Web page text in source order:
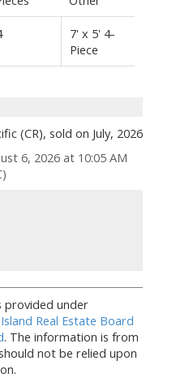
7' x 5' 4-
Piece
(CR), sold on July, 2026
6, 2026 at 10:05 AM
under
Real Estate Board
. The information is from
not be relied upon